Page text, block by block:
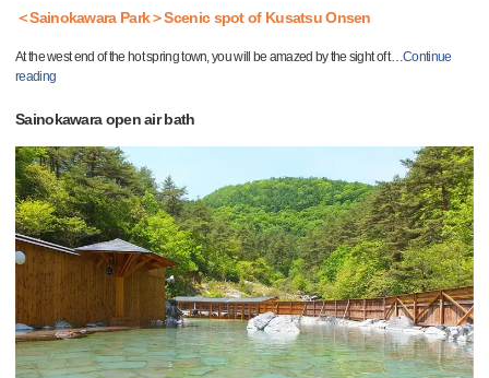
＜Sainokawara Park＞Scenic spot of Kusatsu Onsen
At the west end of the hot spring town, you will be amazed by the sight of t…Continue
reading
Sainokawara open air bath